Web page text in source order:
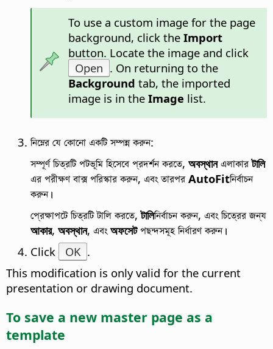
To use a custom image for the page
background, click theImport
button. Locate the image and click
Open . On returning to the
Background tab, the imported
image is in theImage list.
নিম্নের যে কোনো একটি সম্পন্ন করুন:
সম্পূর্ণ চিত্রটি পটভূমি হিসেবে প্রদর্শন করতে, অবস্থানএলাকারটালি
এর পরীক্ষণ বাক্স পরিস্কার করুন, এবং তারপরAutoFitনির্বাচন
করুন।
প্রেক্ষাপটে চিত্রটি টালি করতে,টালিনির্বাচন করুন, এবং চিত্রের জন্য
আকার, অবস্থান, এবংঅফসেটপছন্দসমূহ নির্ধারণ করুন।
Click
OK .
This modification is only valid for the current
presentation or drawing document.
To save a new master page as a
template